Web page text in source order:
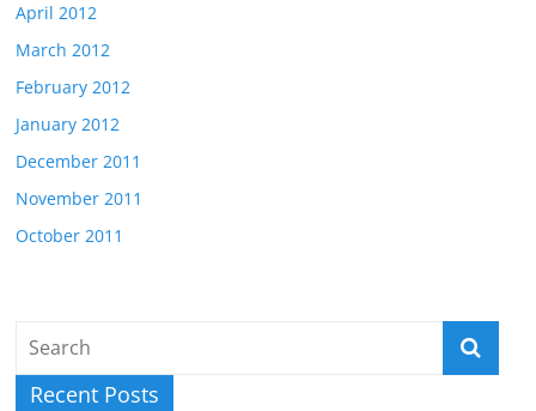
April 2012
March 2012
February 2012
January 2012
December 2011
November 2011
October 2011
Recent Posts